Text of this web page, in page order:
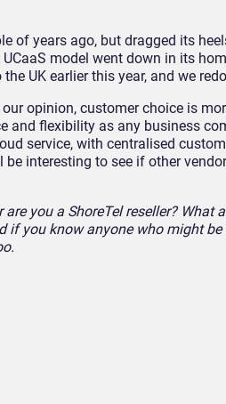
of years ago, but dragged its
model went down in its
UK earlier this year, and we
opinion, customer choice is
and flexibility as any business
service, with centralised
interesting to see if other
you a ShoreTel reseller? What
if you know anyone who might